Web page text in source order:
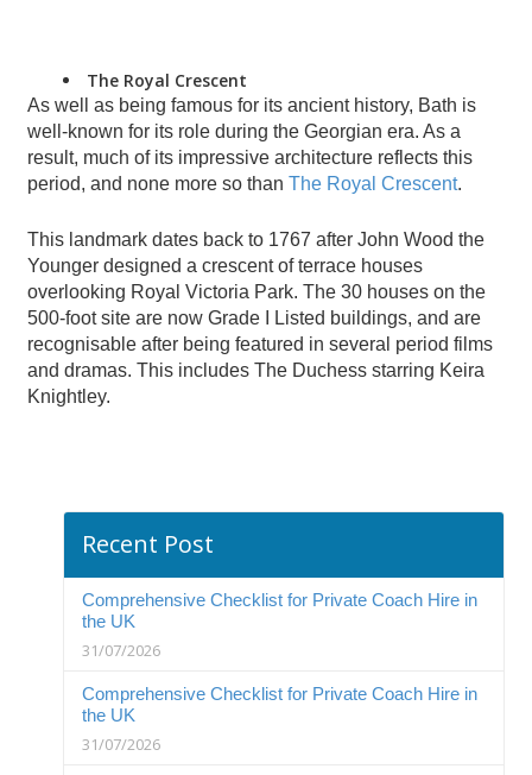
The Royal Crescent
As well as being famous for its ancient history, Bath is
well-known for its role during the Georgian era. As a
result, much of its impressive architecture reflects this
period, and none more so than The Royal Crescent.
This landmark dates back to 1767 after John Wood the
Younger designed a crescent of terrace houses
overlooking Royal Victoria Park. The 30 houses on the
500-foot site are now Grade I Listed buildings, and are
recognisable after being featured in several period films
and dramas. This includes The Duchess starring Keira
Knightley.
Recent Post
Comprehensive Checklist for Private Coach Hire in
the UK
31/07/2026
Comprehensive Checklist for Private Coach Hire in
the UK
31/07/2026